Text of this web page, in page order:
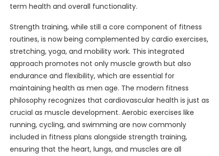
term health and overall functionality.
Strength training, while still a core component of fitness
routines, is now being complemented by cardio exercises,
stretching, yoga, and mobility work. This integrated
approach promotes not only muscle growth but also
endurance and flexibility, which are essential for
maintaining health as men age. The modern fitness
philosophy recognizes that cardiovascular health is just as
crucial as muscle development. Aerobic exercises like
running, cycling, and swimming are now commonly
included in fitness plans alongside strength training,
ensuring that the heart, lungs, and muscles are all